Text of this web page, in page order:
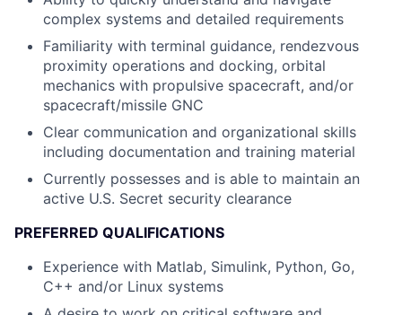
complex systems and detailed requirements
Familiarity with terminal guidance, rendezvous
proximity operations and docking, orbital
mechanics with propulsive spacecraft, and/or
spacecraft/missile GNC
Clear communication and organizational skills
including documentation and training material
Currently possesses and is able to maintain an
active U.S. Secret security clearance
PREFERRED QUALIFICATIONS
Experience with Matlab, Simulink, Python, Go,
C++ and/or Linux systems